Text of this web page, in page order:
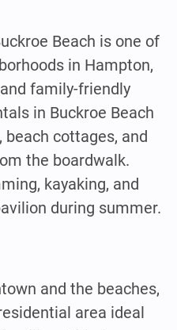
Beach is one of
in Hampton,
family-friendly
in Buckroe Beach
beach cottages, and
the boardwalk.
kayaking, and
during summer.
and the beaches,
area ideal